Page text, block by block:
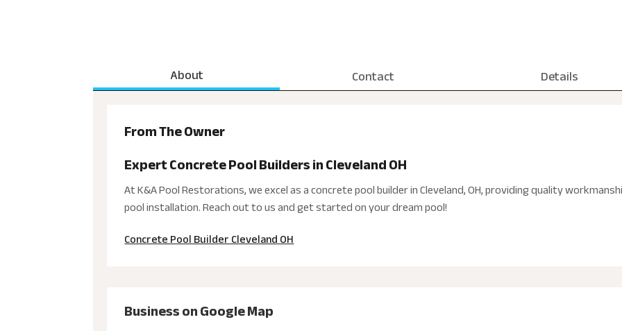
About Contact Details
From The Owner
Expert Concrete Pool Builders in Cleveland OH
At K&A Pool Restorations, we excel as a concrete pool builder in Cleveland, OH, providing quality
pool installation. Reach out to us and get started on your dream pool!
Concrete Pool Builder Cleveland OH
Business on Google Map